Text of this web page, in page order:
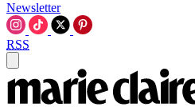
Newsletter
RSS